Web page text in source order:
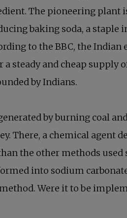
The pioneering plant
baking soda, a staple
to the BBC, the
steady and cheap supply
by Indians.
by burning coal
There, a chemical agent
the other methods used
into sodium
Were it to be